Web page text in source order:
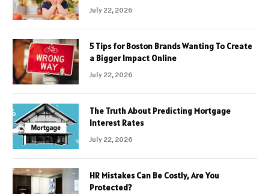
July 22, 2026
5 Tips for Boston Brands Wanting To Create
a Bigger Impact Online
July 22, 2026
The Truth About Predicting Mortgage
Interest Rates
July 22, 2026
HR Mistakes Can Be Costly, Are You
Protected?